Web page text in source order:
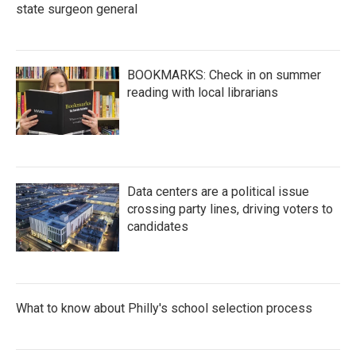
state surgeon general
BOOKMARKS: Check in on summer
reading with local librarians
Data centers are a political issue
crossing party lines, driving voters to
candidates
What to know about Philly's school selection process